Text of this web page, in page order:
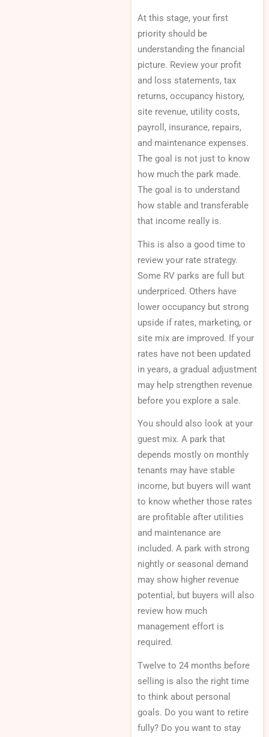
At this stage, your first
priority should be
understanding the financial
picture. Review your profit
and loss statements, tax
returns, occupancy history,
site revenue, utility costs,
payroll, insurance, repairs,
and maintenance expenses.
The goal is not just to know
how much the park made.
The goal is to understand
how stable and transferable
that income really is.
This is also a good time to
review your rate strategy.
Some RV parks are full but
underpriced. Others have
lower occupancy but strong
upside if rates, marketing, or
site mix are improved. If your
rates have not been updated
in years, a gradual adjustment
may help strengthen revenue
before you explore a sale.
You should also look at your
guest mix. A park that
depends mostly on monthly
tenants may have stable
income, but buyers will want
to know whether those rates
are profitable after utilities
and maintenance are
included. A park with strong
nightly or seasonal demand
may show higher revenue
potential, but buyers will also
review how much
management effort is
required.
Twelve to 24 months before
selling is also the right time
to think about personal
goals. Do you want to retire
fully? Do you want to stay